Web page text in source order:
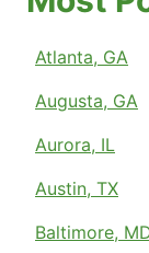
Atlanta, GA
Augusta, GA
Aurora, IL
Austin, TX
Baltimore,